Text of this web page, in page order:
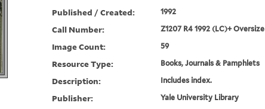
Published / Created: 1992
Call Number: Z1207 R4 1992 (LC)+ Oversize
Image Count: 59
Resource Type: Books, Journals & Pamphlets
Description: Includes index.
Publisher: Yale University Library